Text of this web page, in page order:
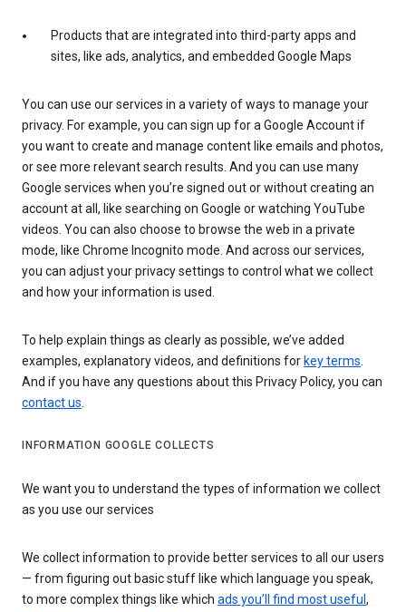
Products that are integrated into third-party apps and
sites, like ads, analytics, and embedded Google Maps
You can use our services in a variety of ways to manage your
privacy. For example, you can sign up for a Google Account if
you want to create and manage content like emails and photos,
or see more relevant search results. And you can use many
Google services when you’re signed out or without creating an
account at all, like searching on Google or watching YouTube
videos. You can also choose to browse the web in a private
mode, like Chrome Incognito mode. And across our services,
you can adjust your privacy settings to control what we collect
and how your information is used.
To help explain things as clearly as possible, we’ve added
examples, explanatory videos, and definitions for key terms.
And if you have any questions about this Privacy Policy, you can
contact us.
INFORMATION GOOGLE COLLECTS
We want you to understand the types of information we collect
as you use our services
We collect information to provide better services to all our users
— from figuring out basic stuff like which language you speak,
to more complex things like which ads you’ll find most useful ,